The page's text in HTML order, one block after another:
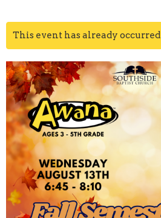
This event has already occurred